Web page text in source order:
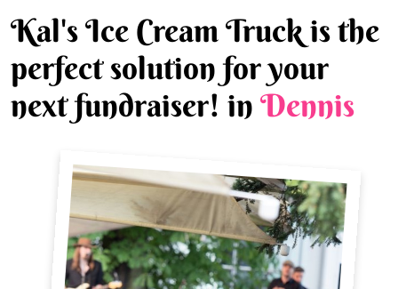
Kal's Ice Cream Truck is the
perfect solution for your
next fundraiser! in Dennis